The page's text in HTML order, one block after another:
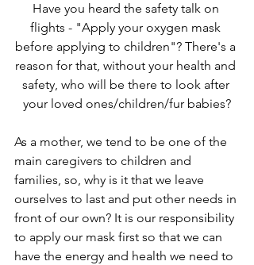
Have you heard the safety talk on
flights - "Apply your oxygen mask
before applying to children"? There's a
reason for that, without your health and
safety, who will be there to look after
your loved ones/children/fur babies?
As a mother, we tend to be one of the
main caregivers to children and
families, so, why is it that we leave
ourselves to last and put other needs in
front of our own? It is our responsibility
to apply our mask first so that we can
have the energy and health we need to